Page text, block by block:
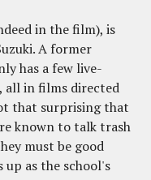
in the film), is
A former
has a few live-
all in films directed
that surprising that
known to talk trash
must be good
up as the school's